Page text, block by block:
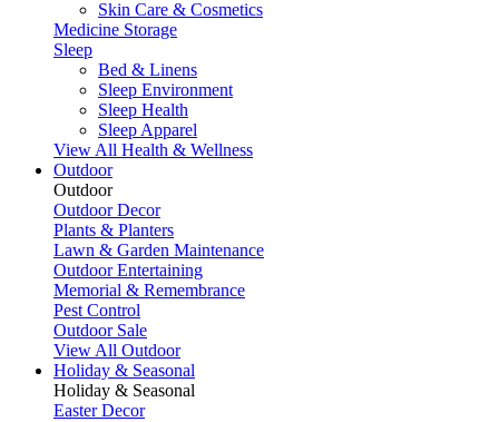
Skin Care & Cosmetics
Medicine Storage
Sleep
Bed & Linens
Sleep Environment
Sleep Health
Sleep Apparel
View All Health & Wellness
Outdoor
Outdoor
Outdoor Decor
Plants & Planters
Lawn & Garden Maintenance
Outdoor Entertaining
Memorial & Remembrance
Pest Control
Outdoor Sale
View All Outdoor
Holiday & Seasonal
Holiday & Seasonal
Easter Decor